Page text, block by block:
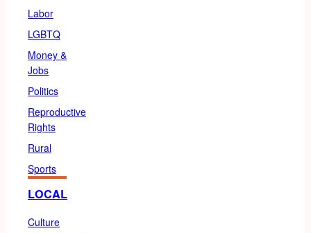
Labor
LGBTQ
Money &
Jobs
Politics
Reproductive
Rights
Rural
Sports
LOCAL
Culture